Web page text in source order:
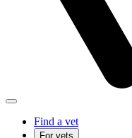
Find a vet
For vets